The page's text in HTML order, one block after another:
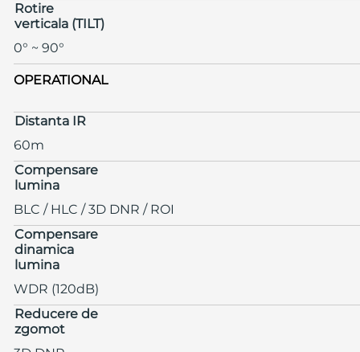
Rotire
verticala (TILT)
0° ~ 90°
OPERATIONAL
Distanta IR
60m
Compensare
lumina
BLC / HLC / 3D DNR / ROI
Compensare
dinamica
lumina
WDR (120dB)
Reducere de
zgomot